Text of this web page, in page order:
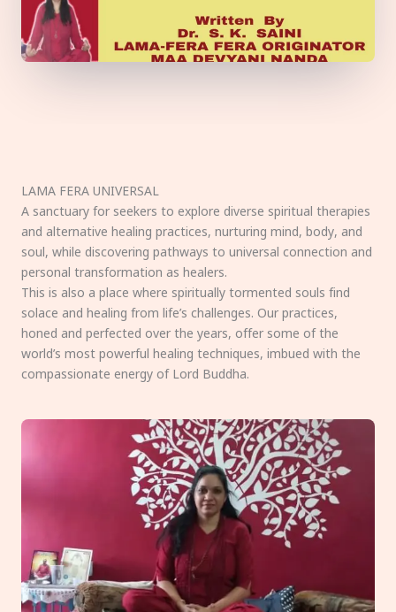
LAMA FERA UNIVERSAL
A sanctuary for seekers to explore diverse spiritual therapies
and alternative healing practices, nurturing mind, body, and
soul, while discovering pathways to universal connection and
personal transformation as healers.
This is also a place where spiritually tormented souls find
solace and healing from life’s challenges. Our practices,
honed and perfected over the years, offer some of the
world’s most powerful healing techniques, imbued with the
compassionate energy of Lord Buddha.